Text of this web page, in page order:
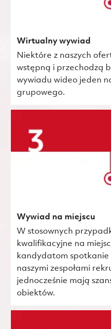
Wirtualny wywiad
Niektóre z naszych
wstępną i przechodzą
wywiadu wideo jeden
grupowego.
Wywiad na miejscu
W stosownych
kwalifikacyjne na
kandydatom
naszymi zespołami
jednocześnie mają
obiektów.